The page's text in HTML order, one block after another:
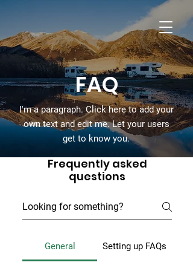
Cummins Ferry
RV Park
FAQ
I'm a paragraph. Click here to add your
own text and edit me. Let your users
get to know you.
Frequently asked
questions
General Setting up FAQs